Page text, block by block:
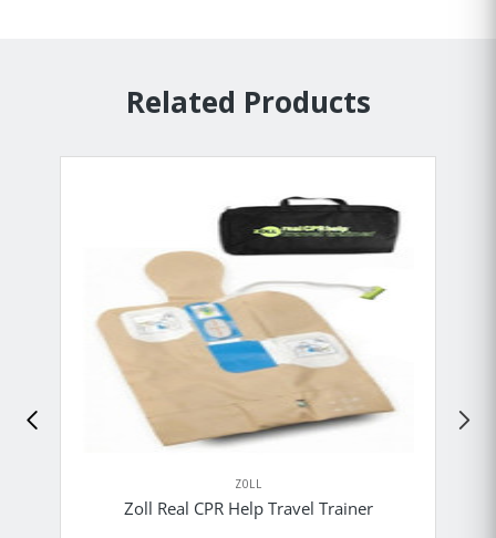
Related Products
ZOLL
Zoll Real CPR Help Travel Trainer